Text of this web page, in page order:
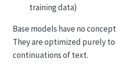
training data)
Base models have no
They are optimized purely
continuations of text.